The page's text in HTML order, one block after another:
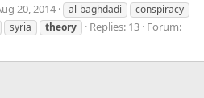
20, 2014 al-baghdadi
conspiracy
syria theory Replies: 13 Forum: